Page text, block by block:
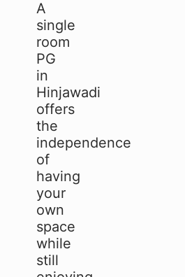
A
single
room
PG
in
Hinjawadi
offers
the
independence
of
having
your
own
space
while
still